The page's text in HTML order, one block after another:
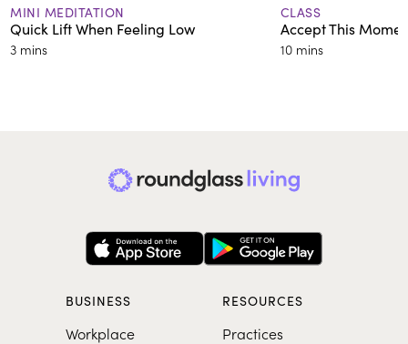
others how to exercise
mindfulness.
MINI MEDITATION
Quick Lift When Feeling Low
3 mins
CLASS
Accept This
10 mins
BUSINESS
Workplace
RESOURCES
Practices